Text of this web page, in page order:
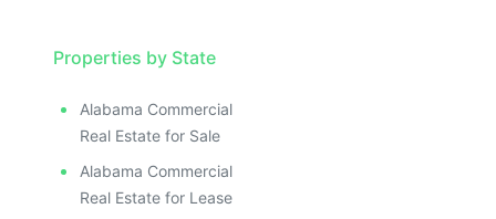
Properties by State
Alabama Commercial
Real Estate for Sale
Alabama Commercial
Real Estate for Lease